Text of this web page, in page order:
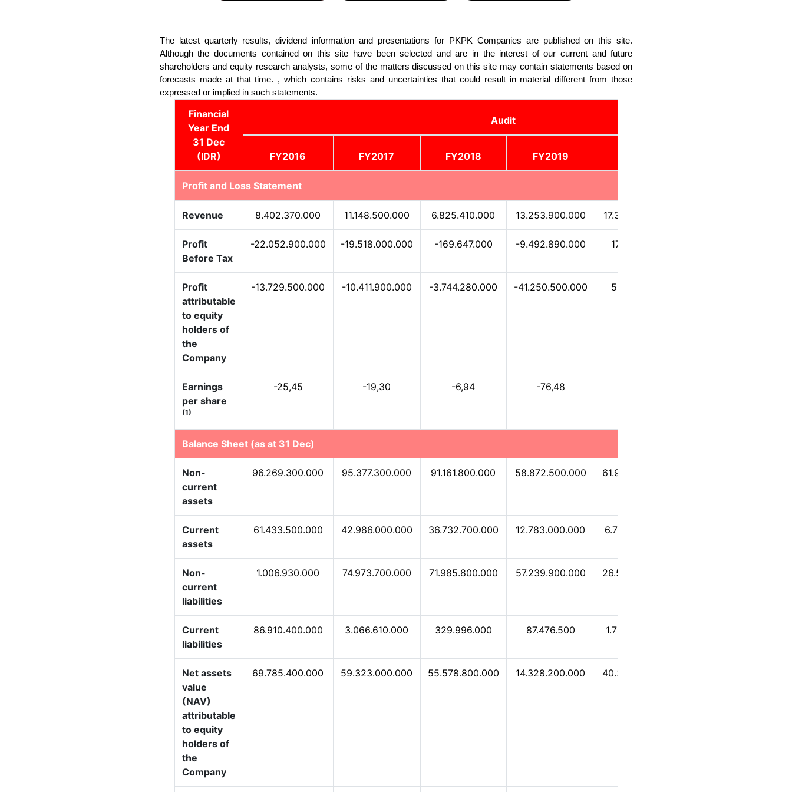
The latest quarterly results, dividend information and presentations for PKPK Companies are published on this site.
Although the documents contained on this site have been selected and are in the interest of our current and future
shareholders and equity research analysts, some of the matters discussed on this site may contain statements based on
forecasts made at that time. , which contains risks and uncertainties that could result in material different from those
expressed or implied in such statements.
Financial
Year End
31 Dec
(IDR)
Audit
FY2016 FY2017 FY2018 FY2019
Profit and Loss Statement
Revenue 8.402.370.000 11.148.500.000 6.825.410.000 13.253.900.000 17.334.700.000
Profit
Before Tax
-22.052.900.000 -19.518.000.000 -169.647.000 -9.492.890.000 172.167.000
Profit
attributable
to equity
holders of
the
Company
-13.729.500.000 -10.411.900.000 -3.744.280.000 -41.250.500.000 53.720.900
Earnings
per share
(1)
-25,45 -19,30 -6,94 -76,48
Balance Sheet (as at 31 Dec)
Non-
current
assets
96.269.300.000 95.377.300.000 91.161.800.000 58.872.500.000 61.902.900.000
Current
assets
61.433.500.000 42.986.000.000 36.732.700.000 12.783.000.000 6.752.830.000
Non-
current
liabilities
1.006.930.000 74.973.700.000 71.985.800.000 57.239.900.000 26.513.400.000
Current
liabilities
86.910.400.000 3.066.610.000 329.996.000 87.476.500 1.750.790.000
Net assets
value
(NAV)
attributable
to equity
holders of
the
Company
69.785.400.000 59.323.000.000 55.578.800.000 14.328.200.000 40.391.500.000